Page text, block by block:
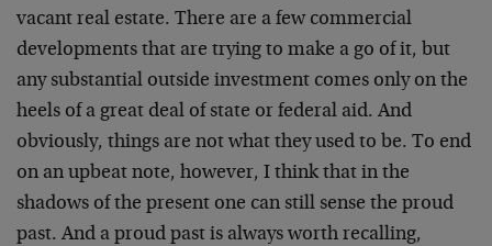
vacant real estate. There are a few commercial
developments that are trying to make a go of it, but
any substantial outside investment comes only on the
heels of a great deal of state or federal aid. And
obviously, things are not what they used to be. To end
on an upbeat note, however, I think that in the
shadows of the present one can still sense the proud
past. And a proud past is always worth recalling,